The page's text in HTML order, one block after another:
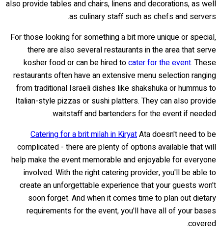
also provide tables and chairs, linens and decorations, as well
as culinary staff such as chefs and servers.
For those looking for something a bit more unique or special,
there are also several restaurants in the area that serve
kosher food or can be hired tocater for the event. These
restaurants often have an extensive menu selection ranging
from traditional Israeli dishes like shakshuka or hummus to
Italian-style pizzas or sushi platters. They can also provide
waitstaff and bartenders for the event if needed.
Catering for a brit milah in KiryatAta doesn't need to be
complicated - there are plenty of options available that will
help make the event memorable and enjoyable for everyone
involved. With the right catering provider, you'll be able to
create an unforgettable experience that your guests won't
soon forget. And when it comes time to plan out dietary
requirements for the event, you'll have all of your bases
covered.